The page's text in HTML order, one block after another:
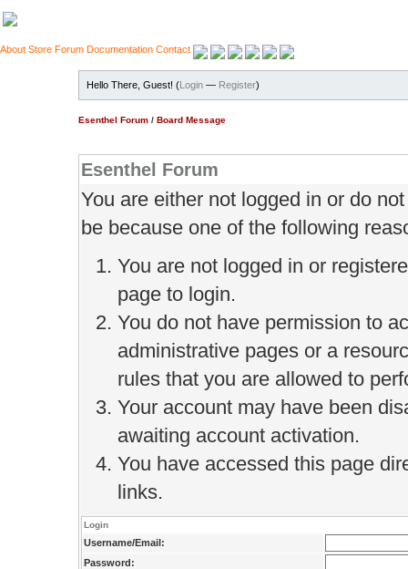
About Store Forum Documentation Contact
Hello There, Guest! (Login — Register)
Esenthel Forum / Board Message
Esenthel Forum
You are either not logged in or do
be because one of the following
You are not logged in or
page to login.
You do not have permission to
administrative pages or a
rules that you are allowed to
Your account may have been
awaiting account activation.
You have accessed this page
links.
Login
Username/Email:
Password: